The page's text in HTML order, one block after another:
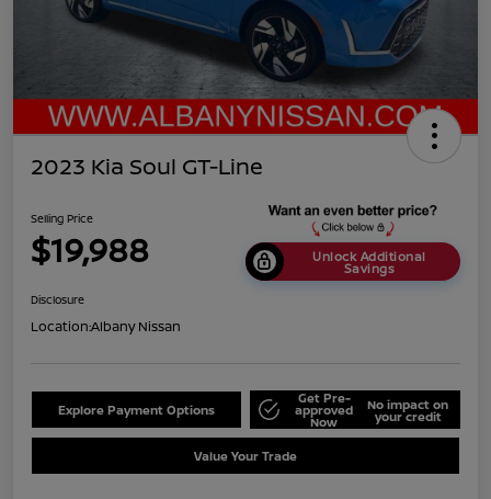
2023 Kia Soul GT-Line
Selling Price
$19,988 Unlock Additional
Savings
Disclosure
Location:Albany Nissan
Explore Payment Options
Get Pre-
approved
Now
No impact on
your credit
Value Your Trade